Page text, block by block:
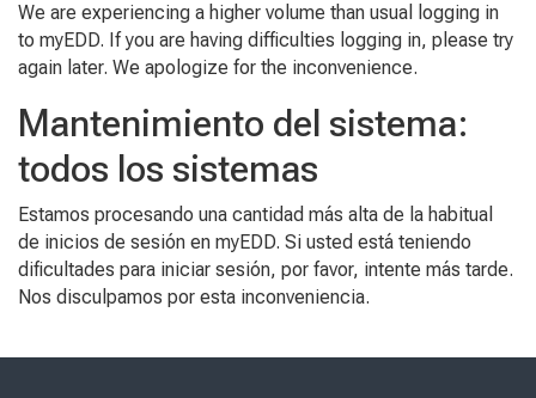
We are experiencing a higher volume than usual logging in
to myEDD. If you are having difficulties logging in, please try
again later. We apologize for the inconvenience.
Mantenimiento del sistema:
todos los sistemas
Estamos procesando una cantidad más alta de la habitual
de inicios de sesión en myEDD. Si usted está teniendo
dificultades para iniciar sesión, por favor, intente más tarde.
Nos disculpamos por esta inconveniencia.